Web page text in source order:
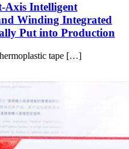
Axis Intelligent
Winding Integrated
Put into Production
tape […]